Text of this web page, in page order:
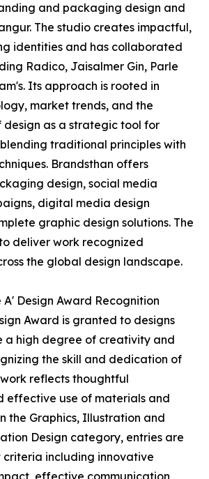
and packaging design and
The studio creates impactful,
identities and has collaborated
Radico, Jaisalmer Gin, Parle
Its approach is rooted in
market trends, and the
design as a strategic tool for
traditional principles with
Brandsthan offers
design, social media
digital media design
graphic design solutions. The
deliver work recognized
the global design landscape.
Design Award Recognition
Award is granted to designs
a high degree of creativity and
the skill and dedication of
reflects thoughtful
effective use of materials and
the Graphics, Illustration and
Design category, entries are
criteria including innovative